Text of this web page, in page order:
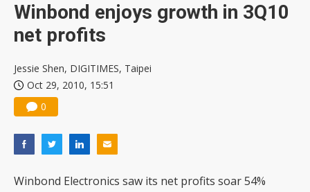
Winbond enjoys growth in 3Q10
net profits
Jessie Shen, DIGITIMES, Taipei
Oct 29, 2010, 15:51
0
Winbond Electronics saw its net profits soar 54%